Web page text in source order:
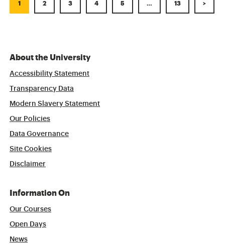
1 2 3 4 5 … 13 >
About the University
Accessibility Statement
Transparency Data
Modern Slavery Statement
Our Policies
Data Governance
Site Cookies
Disclaimer
Information On
Our Courses
Open Days
News